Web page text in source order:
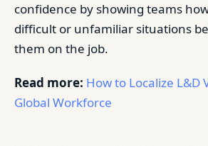
confidence by showing teams
difficult or unfamiliar situations
them on the job.
Read more: How to Localize L&D
Global Workforce